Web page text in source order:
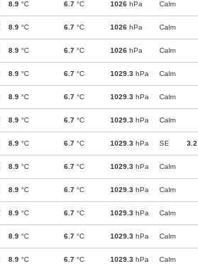
8.9 °C 6.7 °C 1026 hPa Calm
8.9 °C 6.7 °C 1026 hPa Calm
8.9 °C 6.7 °C 1026 hPa Calm
8.9 °C 6.7 °C 1029.3 hPa Calm
8.9 °C 6.7 °C 1029.3 hPa Calm
8.9 °C 6.7 °C 1029.3 hPa Calm
8.9 °C 6.7 °C 1029.3 hPa SE 3.2
8.9 °C 6.7 °C 1029.3 hPa Calm
8.9 °C 6.7 °C 1029.3 hPa Calm
8.9 °C 6.7 °C 1029.3 hPa Calm
8.9 °C 6.7 °C 1029.3 hPa Calm
8.9 °C 6.7 °C 1029.3 hPa Calm